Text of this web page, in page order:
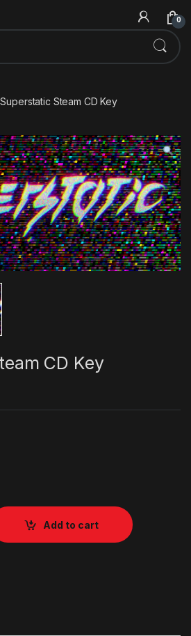
0
Superstatic Steam CD Key
CD Key
Add to cart